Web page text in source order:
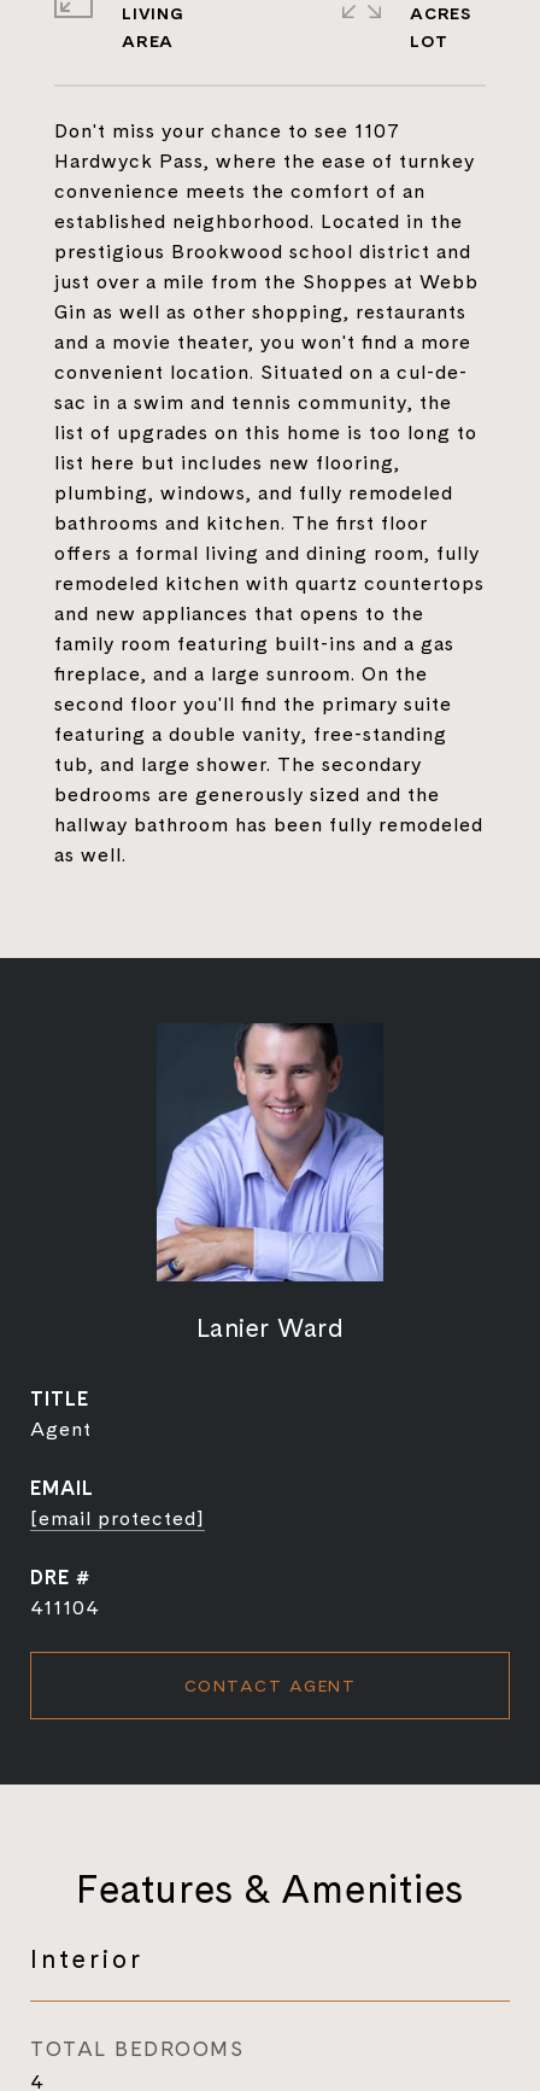
Don't miss your chance to see 1107
Hardwyck Pass, where the ease of turnkey
convenience meets the comfort of an
established neighborhood. Located in the
prestigious Brookwood school district and
just over a mile from the Shoppes at Webb
Gin as well as other shopping, restaurants
and a movie theater, you won't find a more
convenient location. Situated on a cul-de-
sac in a swim and tennis community, the
list of upgrades on this home is too long to
list here but includes new flooring,
plumbing, windows, and fully remodeled
bathrooms and kitchen. The first floor
offers a formal living and dining room, fully
remodeled kitchen with quartz countertops
and new appliances that opens to the
family room featuring built-ins and a gas
fireplace, and a large sunroom. On the
second floor you'll find the primary suite
featuring a double vanity, free-standing
tub, and large shower. The secondary
bedrooms are generously sized and the
hallway bathroom has been fully remodeled
as well.
LIVING
ACRES
Lanier Ward
TITLE
Agent
EMAIL
[email protected]
DRE #
411104
CONTACT AGENT
Features & Amenities
Interior
TOTAL BEDROOMS
4